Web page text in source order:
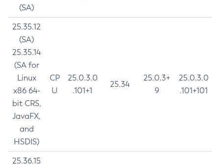
(SA)
25.35.12
(SA)
25.35.14
(SA for
Linux
x86 64-
bit CRS,
JavaFX,
and
HSDIS)
CP
U
25.0.3.0
.101+1
25.34
25.0.3+
9
25.0.3.0
.101+101
25.36.15